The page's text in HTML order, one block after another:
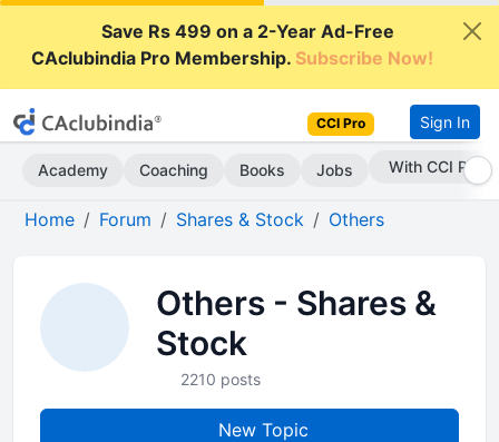
Save Rs 499 on a 2-Year Ad-Free
CAclubindia Pro Membership.Subscribe Now!
CCI Pro Sign In
Academy Coaching Books Jobs With CCI Pro
Home Forum Shares & Stock Others
Others - Shares &
Stock
2210 posts
New Topic